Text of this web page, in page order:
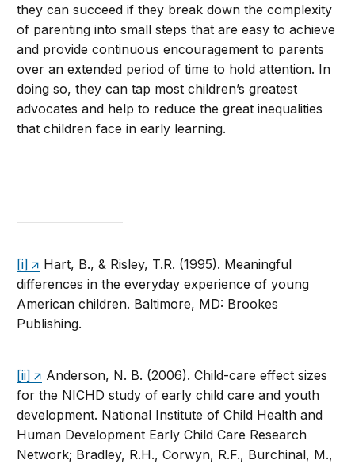
they can succeed if they break down the complexity
of parenting into small steps that are easy to achieve
and provide continuous encouragement to parents
over an extended period of time to hold attention. In
doing so, they can tap most children’s greatest
advocates and help to reduce the great inequalities
that children face in early learning.
[i]
Hart, B., & Risley, T.R. (1995). Meaningful
differences in the everyday experience of young
American children. Baltimore, MD: Brookes
Publishing.
[ii]
Anderson, N. B. (2006). Child-care effect sizes
for the NICHD study of early child care and youth
development. National Institute of Child Health and
Human Development Early Child Care Research
Network; Bradley, R.H., Corwyn, R.F., Burchinal, M.,